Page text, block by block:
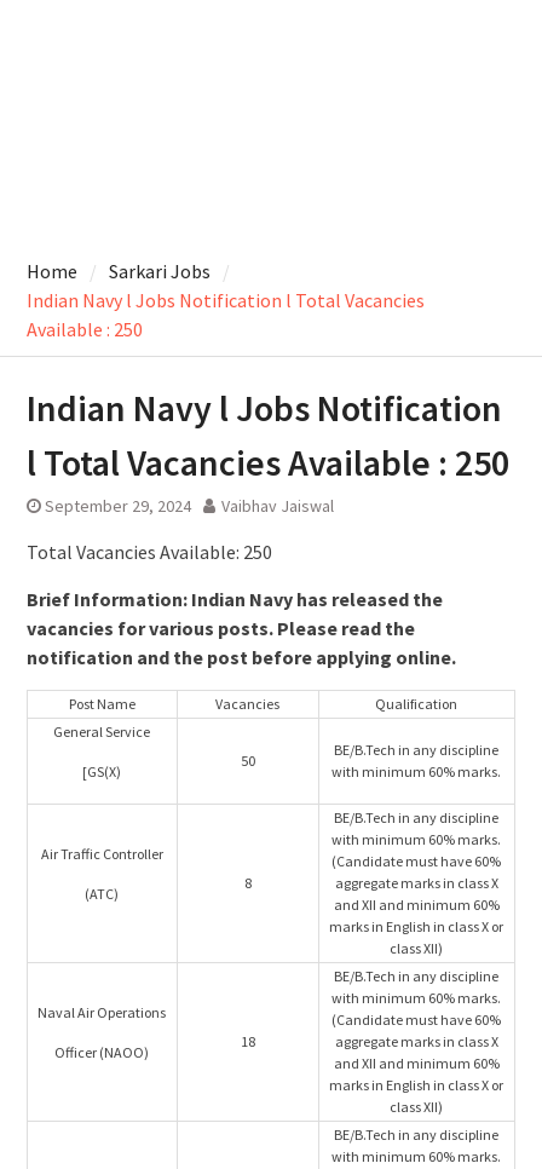
Home
Sarkari Jobs
Indian Navy l Jobs Notification l Total Vacancies
Available : 250
Indian Navy l Jobs Notification
l Total Vacancies Available : 250
September 29, 2024 Vaibhav Jaiswal
Total Vacancies Available: 250
Brief Information: Indian Navy has released the
vacancies for various posts. Please read the
notification and the post before applying online.
Post Name Vacancies
Qualification
General Service
[GS(X)
50
BE/B.Tech in any discipline
with minimum 60% marks.
Air Traffic Controller
(ATC)
8
BE/B.Tech in any discipline
with minimum 60% marks.
(Candidate must have 60%
aggregate marks in class X
and XII and minimum 60%
marks in English in class X or
class XII)
Naval Air Operations
Officer (NAOO)
18
BE/B.Tech in any discipline
with minimum 60% marks.
(Candidate must have 60%
aggregate marks in class X
and XII and minimum 60%
marks in English in class X or
class XII)
BE/B.Tech in any discipline
with minimum 60% marks.